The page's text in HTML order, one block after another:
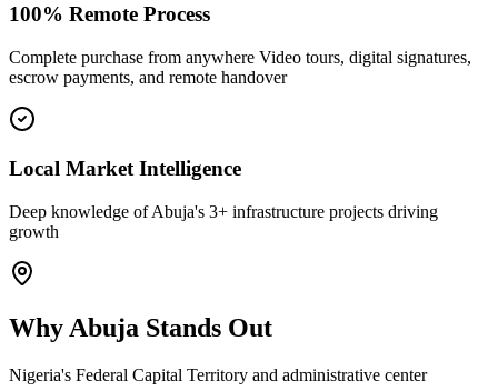
100% Remote Process
Complete purchase from anywhere Video tours, digital signatures,
escrow payments, and remote handover
Local Market Intelligence
Deep knowledge of Abuja's 3+ infrastructure projects driving
growth
Why Abuja Stands Out
Nigeria's Federal Capital Territory and administrative center